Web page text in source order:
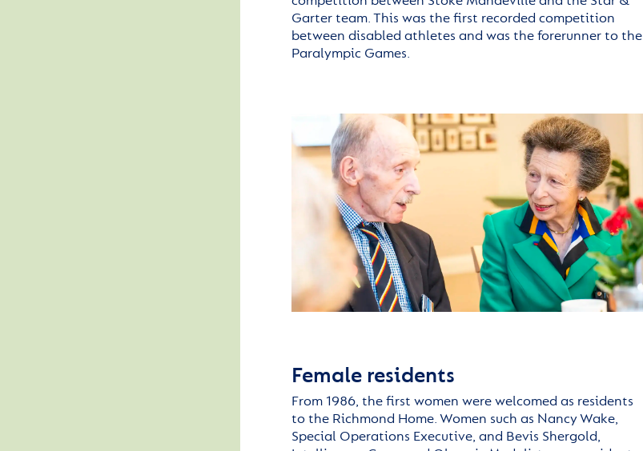
Garter team. This was the first recorded competition
between disabled athletes and was the forerunner to the
Paralympic Games.
Female residents
From 1986, the first women were welcomed as residents
to the Richmond Home. Women such as Nancy Wake,
Special Operations Executive, and Bevis Shergold,